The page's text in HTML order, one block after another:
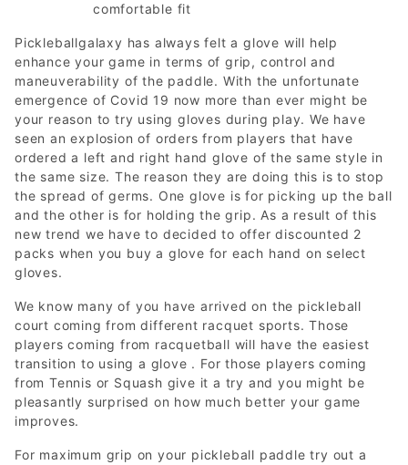
comfortable fit
Pickleballgalaxy has always felt a glove will help
enhance your game in terms of grip, control and
maneuverability of the paddle. With the unfortunate
emergence of Covid 19 now more than ever might be
your reason to try using gloves during play. We have
seen an explosion of orders from players that have
ordered a left and right hand glove of the same style in
the same size. The reason they are doing this is to stop
the spread of germs. One glove is for picking up the ball
and the other is for holding the grip. As a result of this
new trend we have to decided to offer discounted 2
packs when you buy a glove for each hand on select
gloves.
We know many of you have arrived on the pickleball
court coming from different racquet sports. Those
players coming from racquetball will have the easiest
transition to using a glove . For those players coming
from Tennis or Squash give it a try and you might be
pleasantly surprised on how much better your game
improves.
For maximum grip on your pickleball paddle try out a